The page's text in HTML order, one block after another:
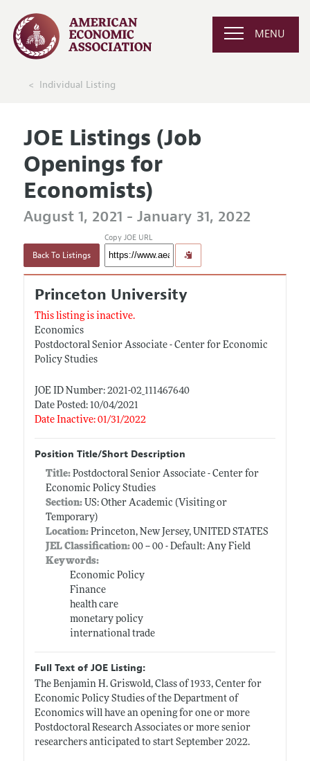
MENU
Individual Listing
JOE Listings (Job
Openings for
Economists)
August 1, 2021 - January 31, 2022
Back To Listings
Copy JOE URL
Princeton University
This listing is inactive.
Economics
Postdoctoral Senior Associate - Center for Economic
Policy Studies
JOE ID Number: 2021-02_111467640
Date Posted: 10/04/2021
Date Inactive: 01/31/2022
Position Title/Short Description
Title: Postdoctoral Senior Associate - Center for
Economic Policy Studies
Section:US: Other Academic (Visiting or
Temporary)
Location:Princeton, New Jersey, UNITED STATES
JEL Classification:00 -- 00 - Default: Any Field
Keywords:
Economic Policy
Finance
health care
monetary policy
international trade
Full Text of JOE Listing:
The Benjamin H. Griswold, Class of 1933, Center for
Economic Policy Studies of the Department of
Economics will have an opening for one or more
Postdoctoral Research Associates or more senior
researchers anticipated to start September 2022.